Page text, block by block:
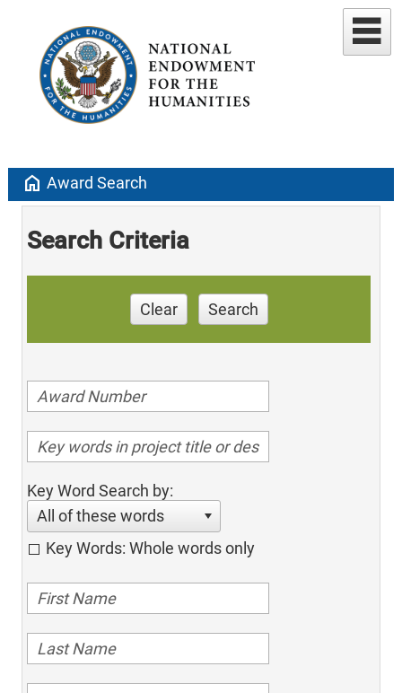
home Award Search
Search Criteria
Clear Search
Key Word Search by:
All of these words
Key Words: Whole words only